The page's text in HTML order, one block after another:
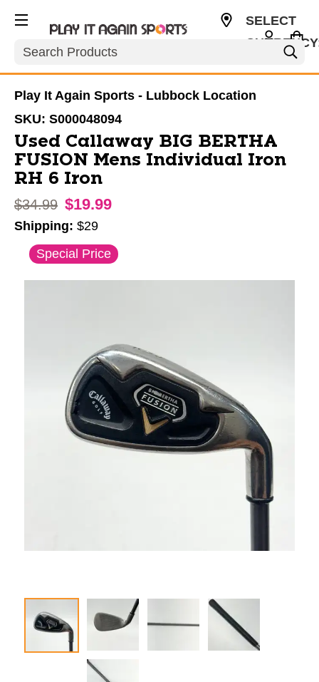
Search
SELECT
Play It Again Sports - Lubbock Location
SKU: S000048094
Used Callaway BIG BERTHA
FUSION Mens Individual Iron
RH 6 Iron
Original price:
$34.99 $19.99
Shipping: $29
This is a carousel with slides. Use the thumbnail
Special Price